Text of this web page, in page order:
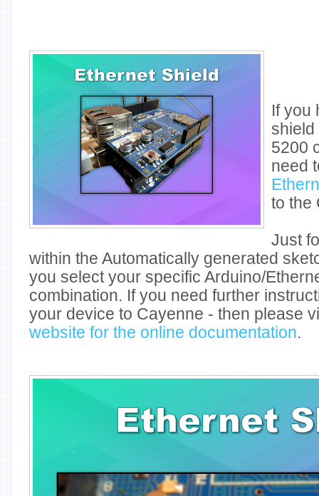
If you
shield
5200
need
to the
Just
within the Automatically generated
you select your specific Arduino/
combination. If you need further
your device to Cayenne - then please
website for the online documentation.